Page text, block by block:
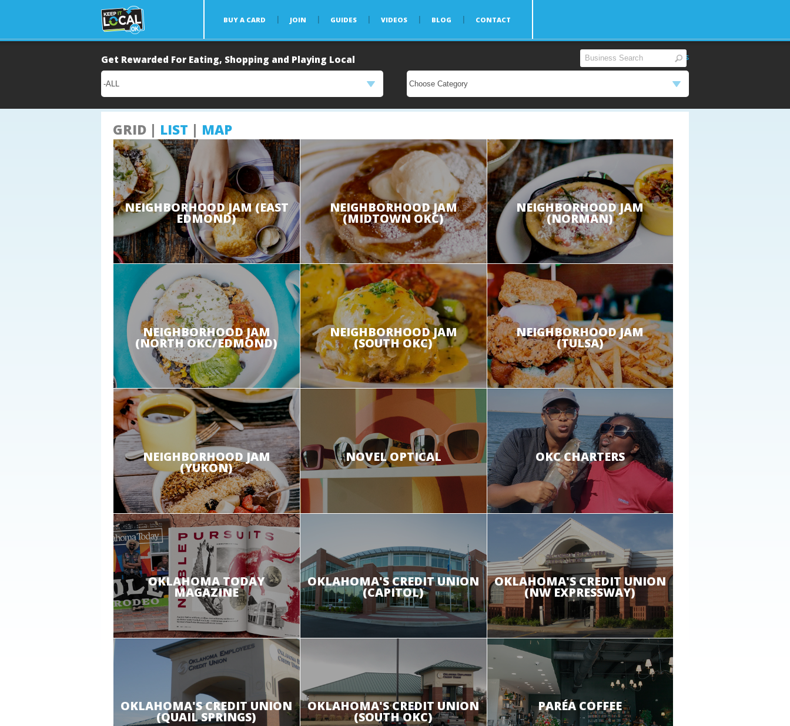
BUY A CARD JOIN GUIDES VIDEOS BLOG CONTACT
Get Rewarded For Eating, Shopping and Playing Local View All|Reset Filters
Main
Content
GRID | LIST | MAP
NEIGHBORHOOD JAM (EAST
EDMOND)
NEIGHBORHOOD JAM
(MIDTOWN OKC)
NEIGHBORHOOD JAM
(NORMAN)
NEIGHBORHOOD JAM
(NORTH OKC/EDMOND)
NEIGHBORHOOD JAM
(SOUTH OKC)
NEIGHBORHOOD JAM
(TULSA)
NEIGHBORHOOD JAM
(YUKON)
NOVEL OPTICAL OKC CHARTERS
OKLAHOMA TODAY
MAGAZINE
OKLAHOMA'S CREDIT UNION
(CAPITOL)
OKLAHOMA'S CREDIT UNION
(NW EXPRESSWAY)
OKLAHOMA'S CREDIT UNION
(QUAIL SPRINGS)
OKLAHOMA'S CREDIT UNION
(SOUTH OKC)
PARÉA COFFEE